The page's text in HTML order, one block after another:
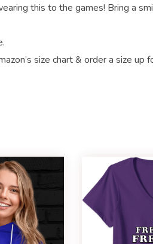
this to the games! Bring a
size chart & order a size up